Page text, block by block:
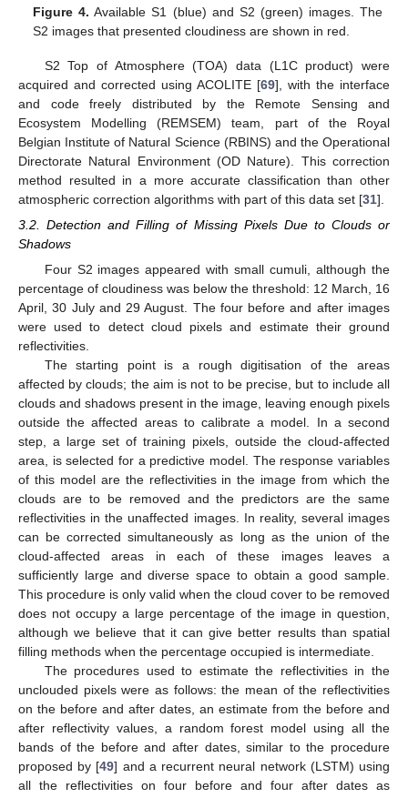
Figure 4. Available S1 (blue) and S2 (green) images. The
S2 images that presented cloudiness are shown in red.
S2 Top of Atmosphere (TOA) data (L1C product) were
acquired and corrected using ACOLITE [69], with the interface
and code freely distributed by the Remote Sensing and
Ecosystem Modelling (REMSEM) team, part of the Royal
Belgian Institute of Natural Science (RBINS) and the Operational
Directorate Natural Environment (OD Nature). This correction
method resulted in a more accurate classification than other
atmospheric correction algorithms with part of this data set [31].
3.2. Detection and Filling of Missing Pixels Due to Clouds or
Shadows
Four S2 images appeared with small cumuli, although the
percentage of cloudiness was below the threshold: 12 March, 16
April, 30 July and 29 August. The four before and after images
were used to detect cloud pixels and estimate their ground
reflectivities.
The starting point is a rough digitisation of the areas
affected by clouds; the aim is not to be precise, but to include all
clouds and shadows present in the image, leaving enough pixels
outside the affected areas to calibrate a model. In a second
step, a large set of training pixels, outside the cloud-affected
area, is selected for a predictive model. The response variables
of this model are the reflectivities in the image from which the
clouds are to be removed and the predictors are the same
reflectivities in the unaffected images. In reality, several images
can be corrected simultaneously as long as the union of the
cloud-affected areas in each of these images leaves a
sufficiently large and diverse space to obtain a good sample.
This procedure is only valid when the cloud cover to be removed
does not occupy a large percentage of the image in question,
although we believe that it can give better results than spatial
filling methods when the percentage occupied is intermediate.
The procedures used to estimate the reflectivities in the
unclouded pixels were as follows: the mean of the reflectivities
on the before and after dates, an estimate from the before and
after reflectivity values, a random forest model using all the
bands of the before and after dates, similar to the procedure
proposed by [49] and a recurrent neural network (LSTM) using
all the reflectivities on four before and four after dates as